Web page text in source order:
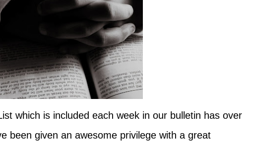
which is included each week in our bulletin has over
been given an awesome privilege with a great